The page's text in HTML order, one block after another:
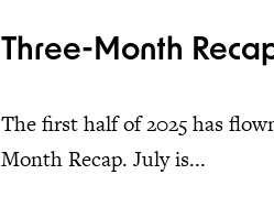
Three-Month
The first half of 2025 has
Month Recap. July is...